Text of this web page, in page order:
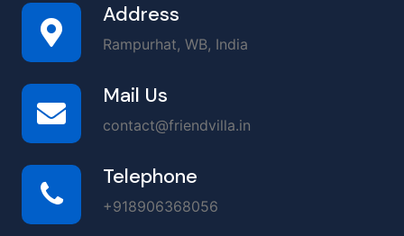
Address
Rampurhat, WB, India
Mail Us
contact@friendvilla.in
Telephone
+918906368056